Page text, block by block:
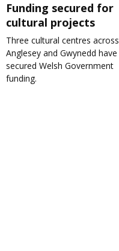
Funding secured for
cultural projects
Three cultural centres across
Anglesey and Gwynedd have
secured Welsh Government
funding.